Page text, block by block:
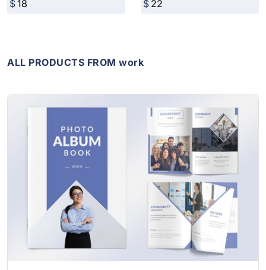
ALL PRODUCTS FROM work
View Details